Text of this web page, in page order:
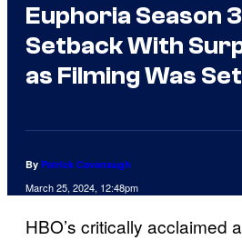
Euphoria Season
Setback With
as Filming Was
By Patrick Cavanaugh
March 25, 2024, 12:48pm
HBO’s critically acclaimed